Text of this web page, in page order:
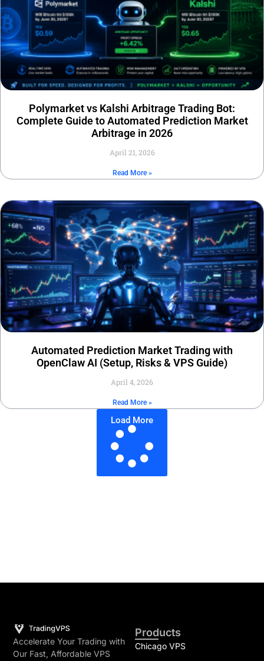
Polymarket vs Kalshi Arbitrage Trading Bot:
Complete Guide to Automated Prediction Market
Arbitrage in 2026
April 21, 2026
Read More »
Automated Prediction Market Trading with
OpenClaw AI (Setup, Risks & VPS Guide)
April 4, 2026
Read More »
Load More
Accelerate Your Trading with
Our Fast, Affordable VPS
Products
Chicago VPS